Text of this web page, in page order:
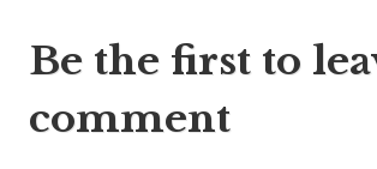
navigation
Be the first to
comment